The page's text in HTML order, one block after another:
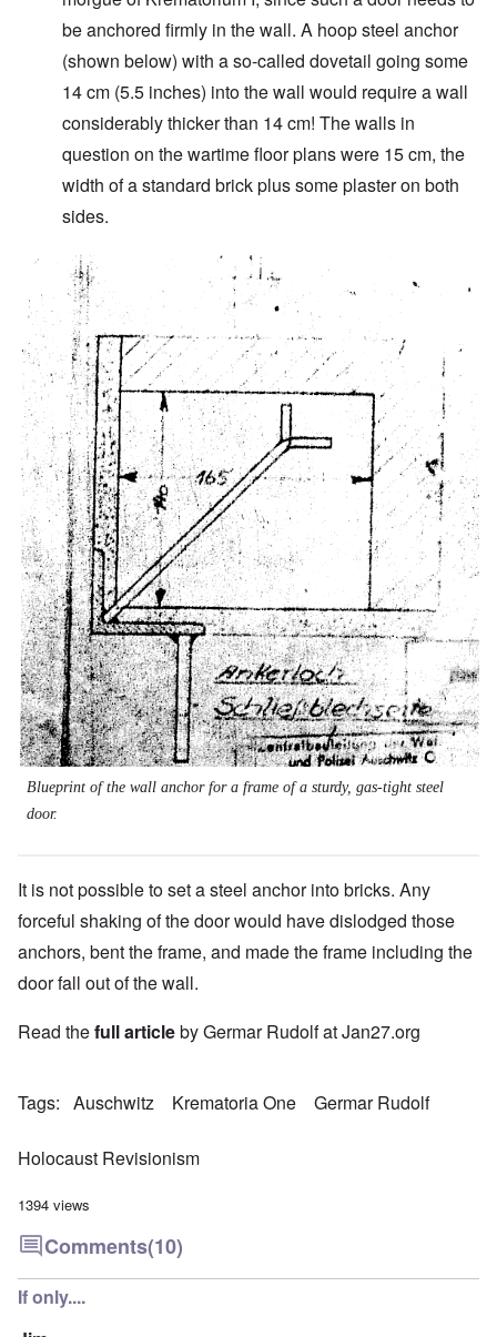
be anchored firmly in the wall. A hoop steel anchor
(shown below) with a so-called dovetail going some
14 cm (5.5 inches) into the wall would require a wall
considerably thicker than 14 cm! The walls in
question on the wartime floor plans were 15 cm, the
width of a standard brick plus some plaster on both
sides.
Blueprint of the wall anchor for a frame of a sturdy, gas-tight steel
door.
It is not possible to set a steel anchor into bricks. Any
forceful shaking of the door would have dislodged those
anchors, bent the frame, and made the frame including the
door fall out of the wall.
Read thefull articleby Germar Rudolf at Jan27.org
Tags Auschwitz Krematoria One Germar Rudolf
Holocaust Revisionism
1394 views
Comments(10)
If only....